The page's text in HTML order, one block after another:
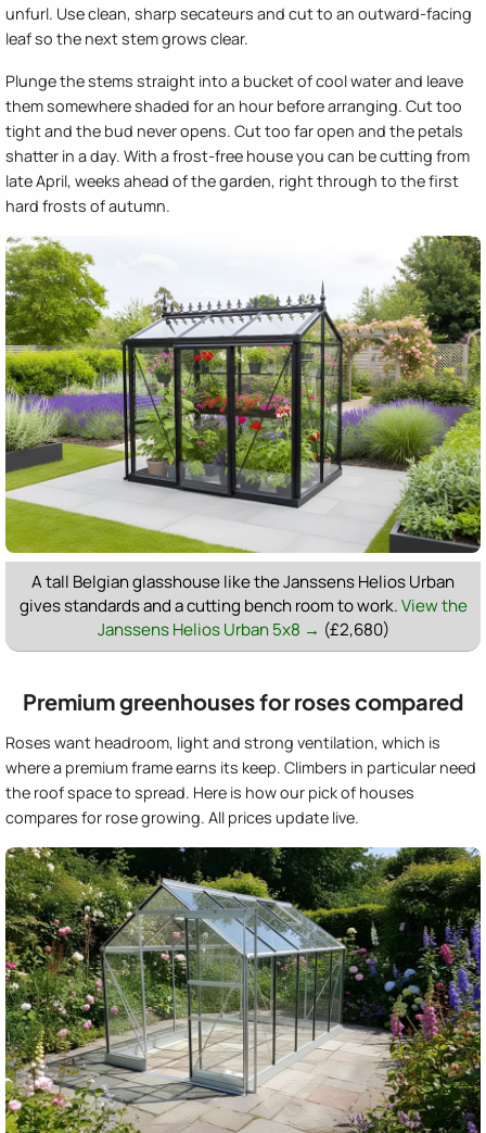
unfurl. Use clean, sharp secateurs and cut to an outward-facing
leaf so the next stem grows clear.
Plunge the stems straight into a bucket of cool water and leave
them somewhere shaded for an hour before arranging. Cut too
tight and the bud never opens. Cut too far open and the petals
shatter in a day. With a frost-free house you can be cutting from
late April, weeks ahead of the garden, right through to the first
hard frosts of autumn.
A tall Belgian glasshouse like the Janssens Helios Urban
gives standards and a cutting bench room to work.View the
Janssens Helios Urban 5x8 → (£2,680)
Premium greenhouses for roses compared
Roses want headroom, light and strong ventilation, which is
where a premium frame earns its keep. Climbers in particular need
the roof space to spread. Here is how our pick of houses
compares for rose growing. All prices update live.